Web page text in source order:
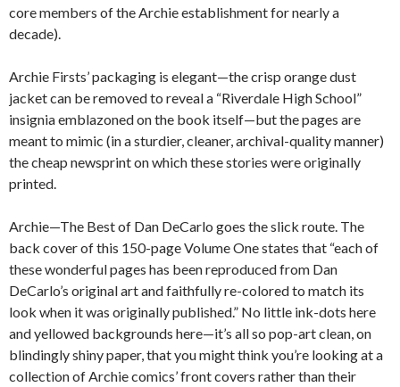
core members of the Archie establishment for nearly a
decade).
Archie Firsts’ packaging is elegant—the crisp orange dust
jacket can be removed to reveal a “Riverdale High School”
insignia emblazoned on the book itself—but the pages are
meant to mimic (in a sturdier, cleaner, archival-quality manner)
the cheap newsprint on which these stories were originally
printed.
Archie—The Best of Dan DeCarlo goes the slick route. The
back cover of this 150-page Volume One states that “each of
these wonderful pages has been reproduced from Dan
DeCarlo’s original art and faithfully re-colored to match its
look when it was originally published.” No little ink-dots here
and yellowed backgrounds here—it’s all so pop-art clean, on
blindingly shiny paper, that you might think you’re looking at a
collection of Archie comics’ front covers rather than their